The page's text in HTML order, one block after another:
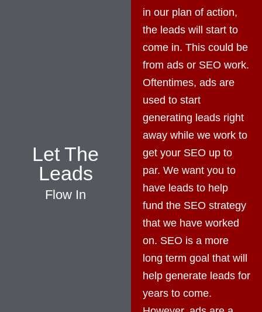
Let The
Leads
Flow In
in our plan of action,
the leads will start to
come in. This could be
from ads or SEO work.
Oftentimes, ads are
used to start
generating leads right
away while we work to
get your SEO up to
par. We want you to
have leads to help
fund the SEO strategy
that we have worked
on. SEO is a more
long term goal that will
help generate leads for
years to come.